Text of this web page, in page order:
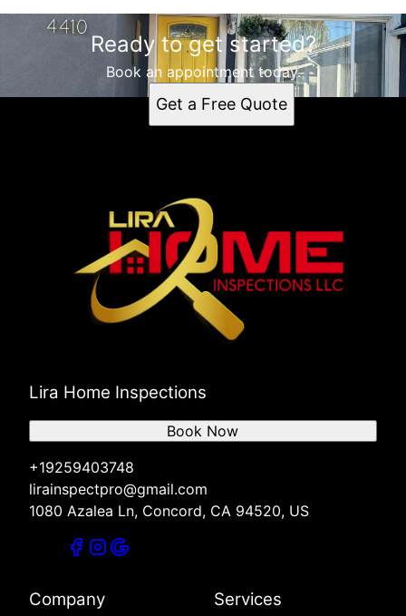
Ready to get started?
Book an appointment today.
Get a Free Quote
Lira Home Inspections
+19259403748
lirainspectpro@gmail.com
1080 Azalea Ln, Concord, CA 94520, US
Book Now
Company Services